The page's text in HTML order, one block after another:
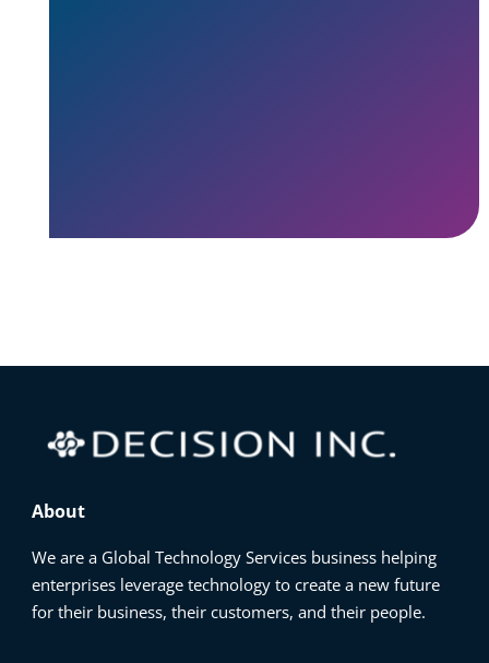
About
We are a Global Technology Services business helping
enterprises leverage technology to create a new future
for their business, their customers, and their people.